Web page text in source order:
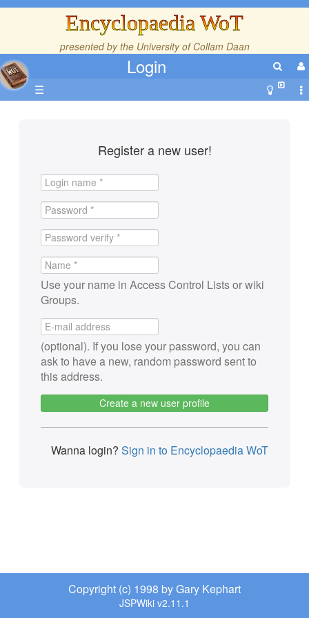
Encyclopaedia WoT
presented by the University of Collam Daan
Login
☰
Register a new user!
Use your name in Access Control Lists or wiki
Groups.
(optional). If you lose your password, you can
ask to have a new, random password sent to
this address.
Create a new user profile
Wanna login? Sign in to Encyclopaedia WoT
Copyright (c) 1998 by Gary Kephart
JSPWiki v2.11.1